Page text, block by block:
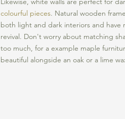
colourful pieces. Natural wooden
both light and dark interiors and have
revival. Don't worry about matching
too much, for a example maple
beautiful alongside an oak or a lime